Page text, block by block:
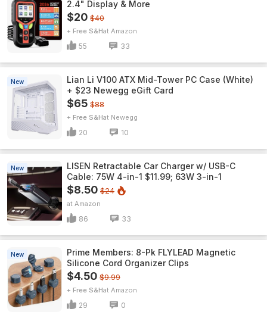
2.4" Display & More
$20 $40
+ Free S&H Amazon
55 33
New
Lian Li V100 ATX Mid-Tower PC Case (White)
+ $23 Newegg eGift Card
$65 $88
+ Free S&H Newegg
20 10
New
LISEN Retractable Car Charger w/ USB-C
Cable: 75W 4-in-1 $11.99; 63W 3-in-1
$8.50 $24
Amazon
86 33
New
Prime Members: 8-Pk FLYLEAD Magnetic
Silicone Cord Organizer Clips
$4.50 $9.99
+ Free S&H Amazon
29 0